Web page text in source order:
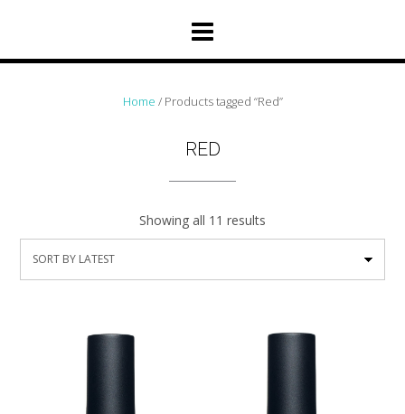
Home / Products tagged “Red”
RED
Showing all 11 results